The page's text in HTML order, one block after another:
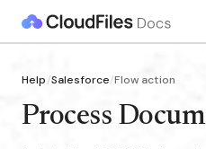
Help/Salesforce/Flow action
Process